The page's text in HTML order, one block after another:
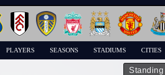
PLAYERS SEASONS STADIUMS CITIES
Standing